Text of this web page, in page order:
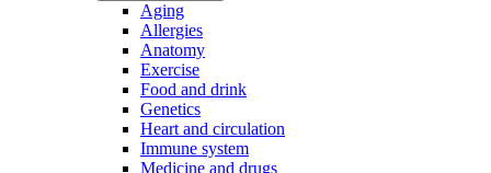
Aging
Allergies
Anatomy
Exercise
Food and drink
Genetics
Heart and circulation
Immune system
Medicine and drugs